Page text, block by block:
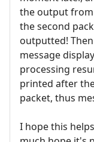
the output from
the second
outputted!
message
processing
printed after
packet, thus
I hope this